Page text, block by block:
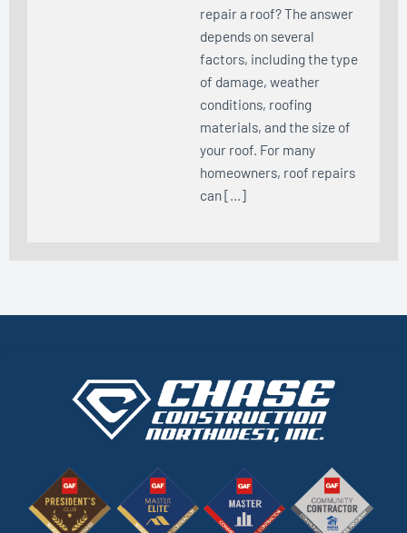
repair a roof? The answer
depends on several
factors, including the type
of damage, weather
conditions, roofing
materials, and the size of
your roof. For many
homeowners, roof repairs
can […]